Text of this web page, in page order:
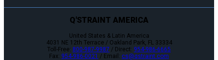
Q'STRAINT AMERICA
United States & Latin America
4031 NE 12th Terrace / Oakland Park, FL 33334
Toll-Free: 800-987-9987 / Direct: 954-986-6665
Fax: 954-986-0021 / Email: cs@qstraint.com